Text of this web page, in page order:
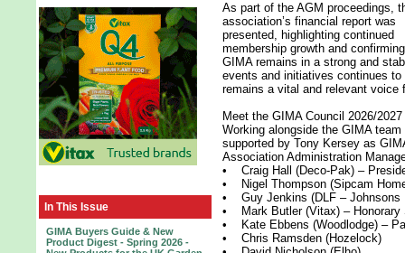
In This Issue
GIMA Buyers Guide & New
Product Digest - Spring 2026 -
As part of the AGM proceedings,
association’s financial report was
presented, highlighting continued
membership growth and
GIMA remains in a strong and
events and initiatives continues
remains a vital and relevant voice
Meet the GIMA Council 2026/2027
Working alongside the GIMA
supported by Tony Kersey as
Association Administration
• Craig Hall (Deco-Pak) –
• Nigel Thompson (Sipcam
• Guy Jenkins (DLF – Johnsons
• Mark Butler (Vitax) – Honorary
• Kate Ebbens (Woodlodge) –
• Chris Ramsden (Hozelock)